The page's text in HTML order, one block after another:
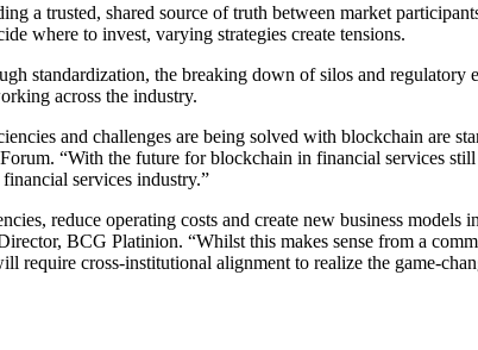
a trusted, shared source of truth between market
where to invest, varying strategies create tensions.
standardization, the breaking down of silos and regulatory
across the industry.
and challenges are being solved with blockchain are
“With the future for blockchain in financial services
services industry.”
reduce operating costs and create new business models
BCG Platinion. “Whilst this makes sense from a
cross-institutional alignment to realize the game-